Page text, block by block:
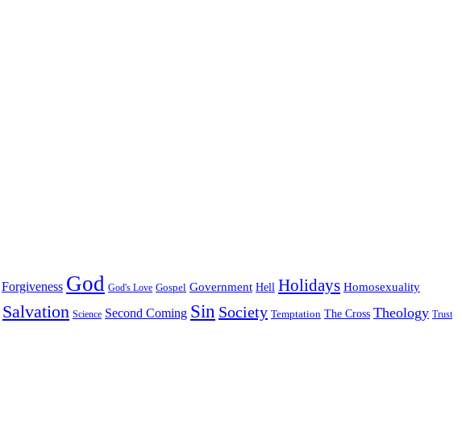
Forgiveness God God's Love Gospel Government Hell Holidays Homosexuality
Salvation Science Second Coming Sin Society Temptation The Cross Theology Trust